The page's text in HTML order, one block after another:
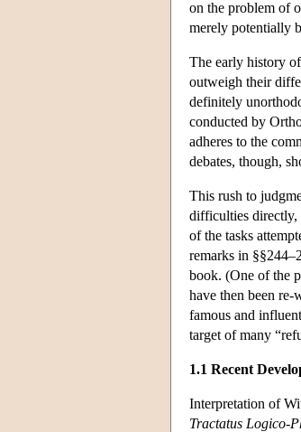
on the problem of
merely potentially
The early history
outweigh their
definitely
conducted by
adheres to the
debates, though,
This rush to
difficulties directly,
of the tasks
remarks in
book. (One of the
have then been
famous and
target of many
1.1 Recent
Interpretation of
Tractatus Logico-